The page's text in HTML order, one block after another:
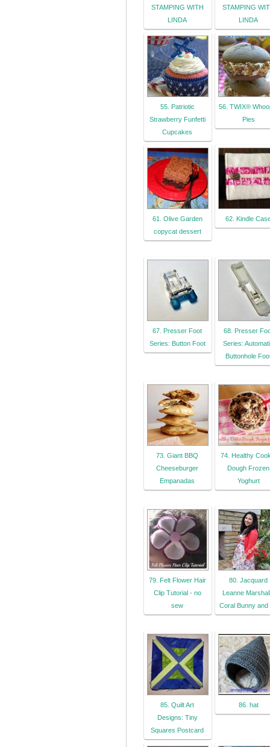
STAMPING WITH
LINDA
STAMPING
LINDA
55. Patriotic
Strawberry Funfetti
Cupcakes
56. TWIX®
Pies
61. Olive Garden
copycat dessert
62. Kindle
67. Presser Foot
Series: Button Foot
68. Presser
Series:
Buttonhole
73. Giant BBQ
Cheeseburger
Empanadas
74. Healthy
Dough Frozen
Yoghurt
79. Felt Flower Hair
Clip Tutorial - no
sew
80. Jacquard
Leanne
Coral Bunny and
85. Quilt Art
Designs: Tiny
Squares Postcard
86. hat